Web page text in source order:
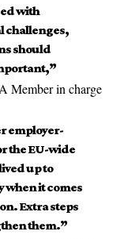
with
challenges,
should
Member in charge
employer-
the EU-wide
up to
when it comes
Extra steps
them.”